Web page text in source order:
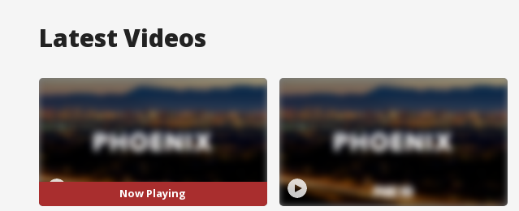
Latest Videos
Now Playing